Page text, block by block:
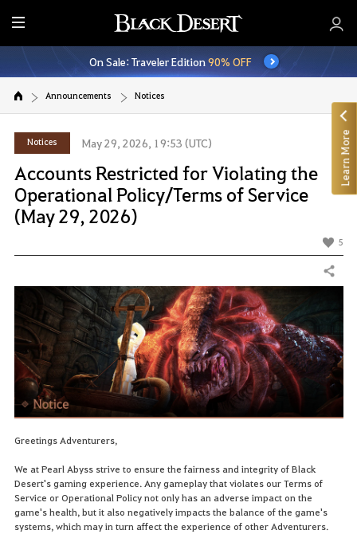
E
n
t
r
M
e
n
u
On Sale: Traveler Edition90% OFF
Announcements Notices
Notices May 29, 2026, 19:53 (UTC)
Accounts Restricted for Violating the
Operational Policy/Terms of Service
(May 29, 2026)
5
Share
Greetings Adventurers,
We at Pearl Abyss strive to ensure the fairness and integrity of Black
Desert's gaming experience. Any gameplay that violates our Terms of
Service or Operational Policy not only has an adverse impact on the
game's health, but it also negatively impacts the balance of the game's
systems, which may in turn affect the experience of other Adventurers.
Learn More